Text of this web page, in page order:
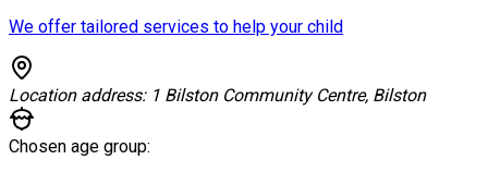
We offer tailored services to help your child
Location address: 1 Bilston Community Centre, Bilston
Chosen age group: